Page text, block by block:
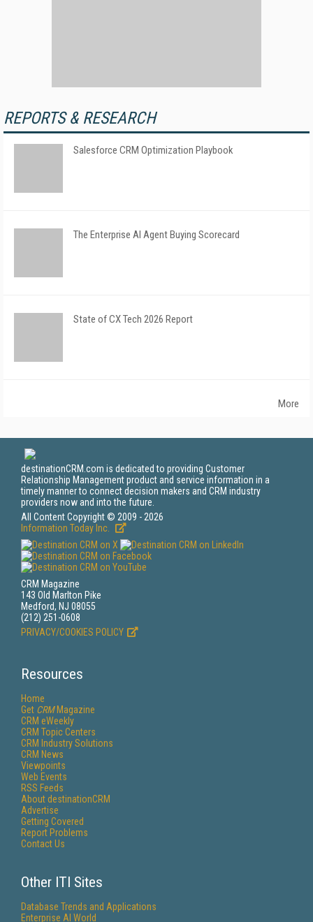
REPORTS & RESEARCH
Salesforce CRM Optimization Playbook
The Enterprise AI Agent Buying Scorecard
State of CX Tech 2026 Report
More
destinationCRM.com is dedicated to providing Customer
Relationship Management product and service information in a
timely manner to connect decision makers and CRM industry
providers now and into the future.
All Content Copyright © 2009 - 2026
Information Today Inc.
CRM Magazine
143 Old Marlton Pike
Medford, NJ 08055
(212) 251-0608
PRIVACY/COOKIES POLICY
Resources
Home
Get CRMMagazine
CRM eWeekly
CRM Topic Centers
CRM Industry Solutions
CRM News
Viewpoints
Web Events
RSS Feeds
About destinationCRM
Advertise
Getting Covered
Report Problems
Contact Us
Other ITI Sites
Database Trends and Applications
Enterprise AI World